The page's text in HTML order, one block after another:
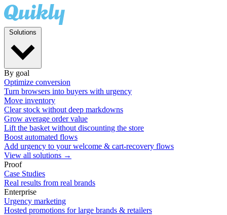
By goal
Optimize conversion
Turn browsers into buyers with urgency
Move inventory
Clear stock without deep markdowns
Grow average order value
Lift the basket without discounting the store
Boost automated flows
Add urgency to your welcome & cart-recovery flows
View all solutions →
Proof
Case Studies
Real results from real brands
Enterprise
Urgency marketing
Hosted promotions for large brands & retailers